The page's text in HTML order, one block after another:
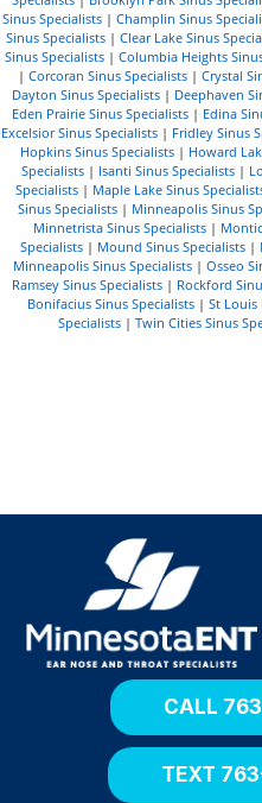
Sinus Specialists | Champlin Sinus
Sinus Specialists| Clear Lake Sinus
Sinus Specialists | Columbia Heights
| Corcoran Sinus Specialists | Crystal
Dayton Sinus Specialists | Deephaven
Eden Prairie Sinus Specialists| Edina
Excelsior Sinus Specialists | Fridley Sinus
Hopkins Sinus Specialists | Howard
Specialists| Isanti Sinus Specialists|
Specialists | Maple Lake Sinus
Sinus Specialists | Minneapolis Sinus
Minnetrista Sinus Specialists|
Specialists| Mound Sinus Specialists|
Minneapolis Sinus Specialists| Osseo
Ramsey Sinus Specialists| Rockford
Bonifacius Sinus Specialists| St Louis
Specialists | Twin Cities Sinus
CALL
TEXT